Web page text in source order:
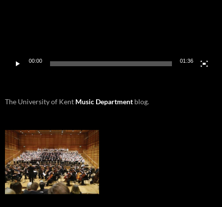
00:00 01:36
The University of Kent Music Department blog.